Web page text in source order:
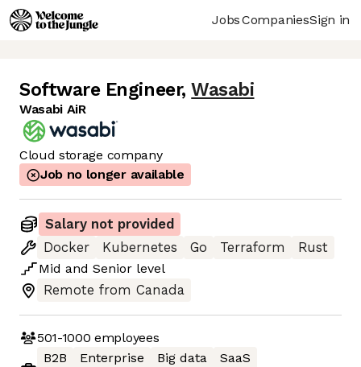
JobsCompaniesSign in
Software Engineer, Wasabi
Wasabi AiR
Cloud storage company
Job no longer available
Salary not provided
Docker
Kubernetes Go Terraform
Rust
Mid and Senior level
Remote from Canada
501-1000 employees
B2B
Enterprise Big data
SaaS